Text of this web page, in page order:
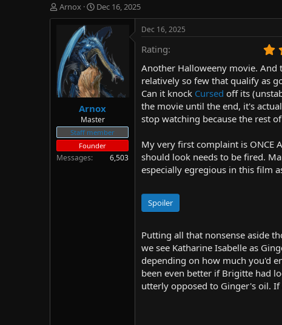
T
h
d
s
t
a
e
r
Arnox
S
t
a
r
t
d
a
t
e
Dec 16, 2025
Arnox
Master
Staff member
Founder
Messages 6,503
Dec 16, 2025
Rating
Another Halloweeny movie. And
relatively so few that qualify as
Can it knock Cursed off its
the movie until the end, it's
stop watching because the rest
My very first complaint is ONCE
should look needs to be fired.
especially egregious in this film
Spoiler
Putting all that nonsense aside
we see Katharine Isabelle as
depending on how much you'd
been even better if Brigitte had
utterly opposed to Ginger's oil.